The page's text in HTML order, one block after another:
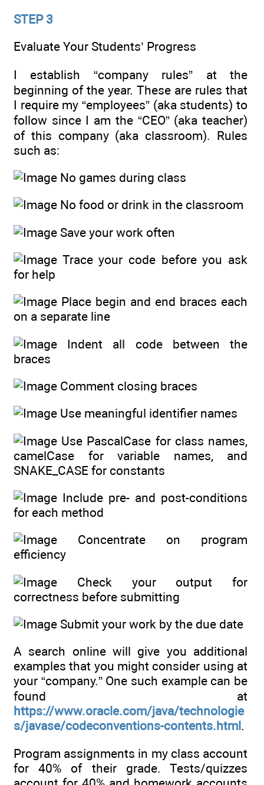
STEP 3
Evaluate Your Students’ Progress
I establish “company rules” at the
beginning of the year. These are rules that
I require my “employees” (aka students) to
follow since I am the “CEO” (aka teacher)
of this company (aka classroom). Rules
such as:
No games during class
No food or drink in the classroom
Save your work often
Trace your code before you ask
for help
Place begin and end braces each
on a separate line
Indent all code between the
braces
Comment closing braces
Use meaningful identifier names
Use PascalCase for class names,
camelCase for variable names, and
SNAKE_CASE for constants
Include pre- and post-conditions
for each method
Concentrate on program
efficiency
Check your output for
correctness before submitting
Submit your work by the due date
A search online will give you additional
examples that you might consider using at
your “company.” One such example can be
found at
https://www.oracle.com/java/technologie
s/javase/codeconventions-contents.html.
Program assignments in my class account
for 40% of their grade. Tests/quizzes